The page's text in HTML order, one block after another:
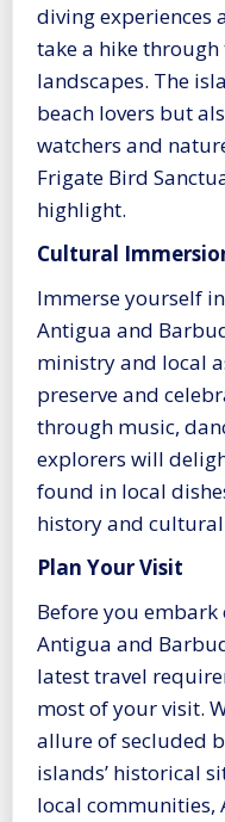
diving experiences
take a hike
landscapes. The
beach lovers but
watchers and
Frigate Bird
highlight.
Cultural
Immerse yourself
Antigua and
ministry and local
preserve and
through music,
explorers will
found in local
history and
Plan Your Visit
Before you
Antigua and
latest travel
most of your visit.
allure of secluded
islands’ historical
local communities,